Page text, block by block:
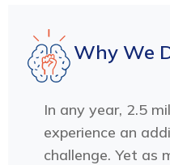
Why We
In any year, 2.5
experience an
challenge. Yet as